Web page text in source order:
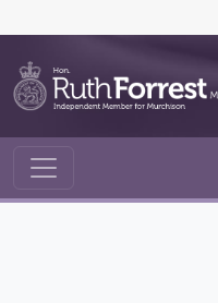
Main Navigation